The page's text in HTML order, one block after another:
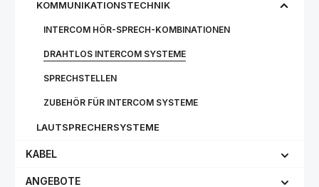
KOMMUNIKATIONSTECHNIK
INTERCOM HÖR-SPRECH-KOMBINATIONEN
DRAHTLOS INTERCOM SYSTEME
SPRECHSTELLEN
ZUBEHÖR FÜR INTERCOM SYSTEME
LAUTSPRECHERSYSTEME
KABEL
ANGEBOTE